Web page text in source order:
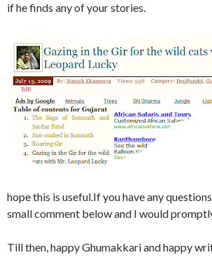
if he finds any of your stories.
hope this is useful.If you have any
small comment below and I would
Till then, happy Ghumakkari and happy